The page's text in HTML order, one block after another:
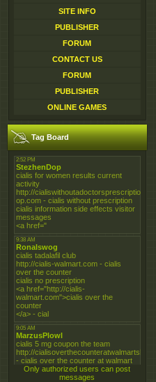
SITE INFO
PUBLISHER
FORUM
CONTACT US
FORUM
PUBLISHER
ONLINE GAMES
Tag Board
Only authorized users can post
messages